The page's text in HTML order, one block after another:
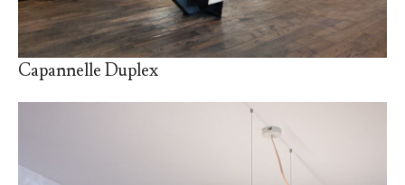
Capannelle Duplex